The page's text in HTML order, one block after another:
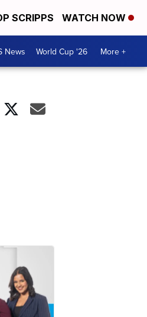
SCRIPPS WATCH NOW
News World Cup '26 More +